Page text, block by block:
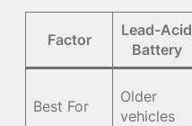
Factor
Lead-Acid
Battery
Best For
Older
vehicles